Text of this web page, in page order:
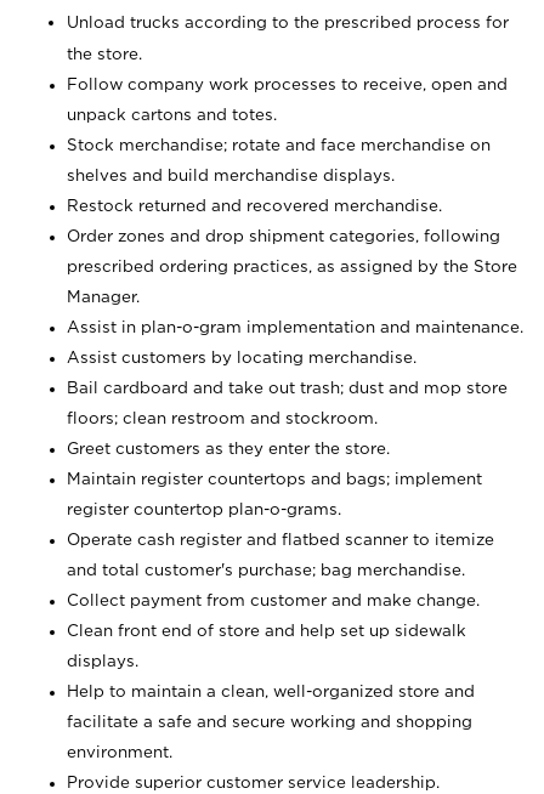
Unload trucks according to the prescribed process for
the store.
Follow company work processes to receive, open and
unpack cartons and totes.
Stock merchandise; rotate and face merchandise on
shelves and build merchandise displays.
Restock returned and recovered merchandise.
Order zones and drop shipment categories, following
prescribed ordering practices, as assigned by the Store
Manager.
Assist in plan-o-gram implementation and maintenance.
Assist customers by locating merchandise.
Bail cardboard and take out trash; dust and mop store
floors; clean restroom and stockroom.
Greet customers as they enter the store.
Maintain register countertops and bags; implement
register countertop plan-o-grams.
Operate cash register and flatbed scanner to itemize
and total customer's purchase; bag merchandise.
Collect payment from customer and make change.
Clean front end of store and help set up sidewalk
displays.
Help to maintain a clean, well-organized store and
facilitate a safe and secure working and shopping
environment.
Provide superior customer service leadership.